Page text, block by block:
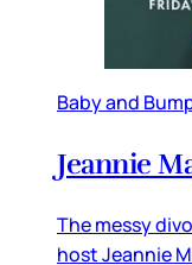
Baby and
Jeannie
The messy
host Jeannie